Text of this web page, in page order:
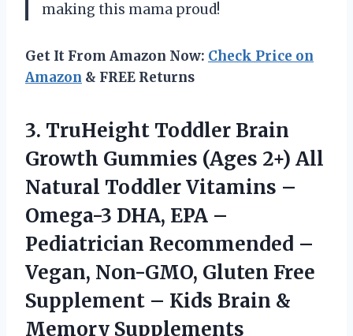
making this mama proud!
Get It From Amazon Now: Check Price on
Amazon & FREE Returns
3. TruHeight Toddler Brain
Growth Gummies (Ages 2+) All
Natural Toddler Vitamins –
Omega-3 DHA, EPA –
Pediatrician Recommended –
Vegan, Non-GMO, Gluten Free
Supplement – Kids Brain &
Memory Supplements